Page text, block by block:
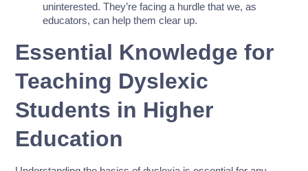
uninterested. They’re facing a hurdle that we, as
educators, can help them clear up.
Essential Knowledge for
Teaching Dyslexic
Students in Higher
Education